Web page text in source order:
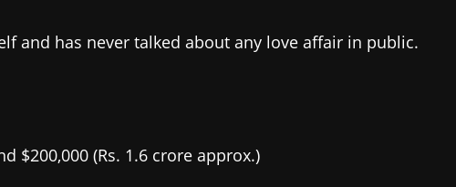
and has never talked about any love affair in public.
$200,000 (Rs. 1.6 crore approx.)